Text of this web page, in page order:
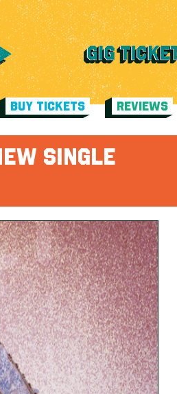
BUY TICKETS REVIEWS
SINGLE